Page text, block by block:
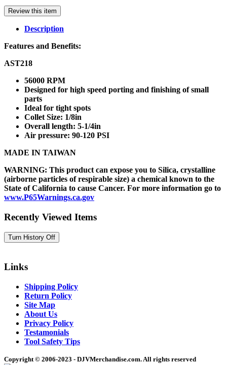
Review this item
Description
Features and Benefits:
AST218
56000 RPM
Designed for high speed porting and finishing of small
parts
Ideal for tight spots
Collet Size: 1/8in
Overall length: 5-1/4in
Air pressure: 90-120 PSI
MADE IN TAIWAN
WARNING: This product can expose you to Silica, crystalline
(airborne particles of respirable size) a chemical known to the
State of California to cause Cancer. For more information go to
www.P65Warnings.ca.gov
Recently Viewed Items
Links
Shipping Policy
Return Policy
Site Map
About Us
Privacy Policy
Testamonials
Tool Safety Tips
Copyright © 2006-2023 - DJVMerchandise.com. All rights reserved